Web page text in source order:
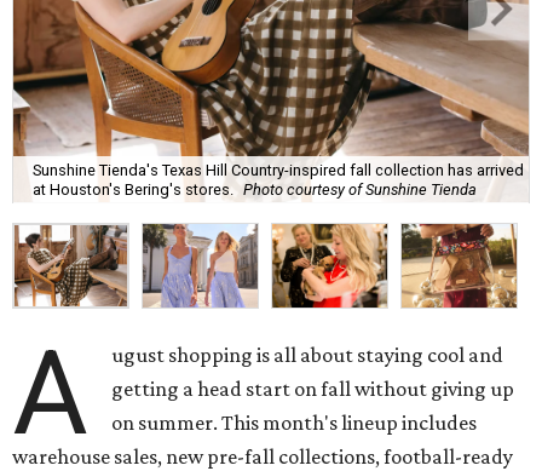
Sunshine Tienda's Texas Hill Country-inspired fall collection has arrived
at Houston's Bering's stores.
Photo courtesy of Sunshine Tienda
A
ugust shopping is all about staying cool and
getting a head start on fall without giving up
on summer. This month's lineup includes
warehouse sales, new pre-fall collections, football-ready